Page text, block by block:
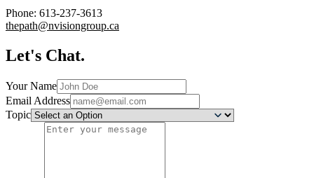
Phone: 613-237-3613
thepath@nvisiongroup.ca
Let's Chat.
Your Name
Email Address
Topic